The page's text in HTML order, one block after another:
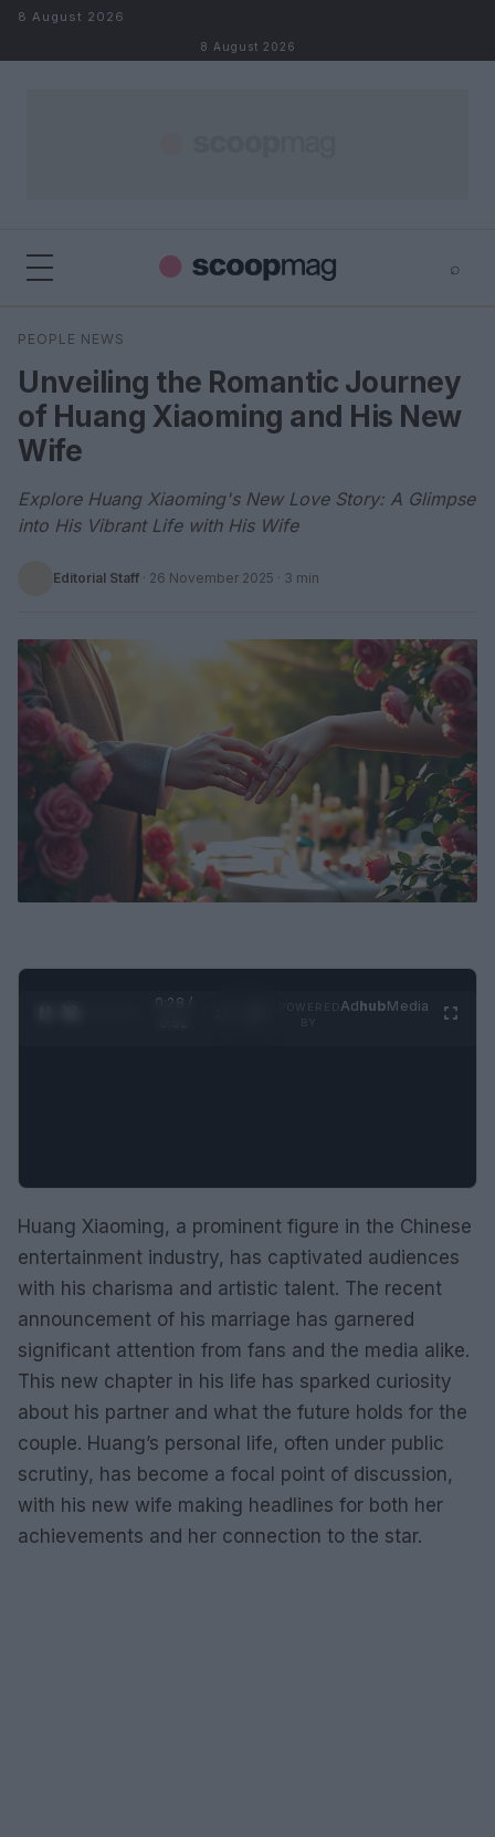
Skip to content
8 August 2026
8 August 2026
⌕
Search
PEOPLE NEWS
Unveiling the Romantic Journey
of Huang Xiaoming and His New
Wife
Explore Huang Xiaoming's New Love Story: A Glimpse
into His Vibrant Life with His Wife
Editorial Staff · 26 November 2025 · 3 min
0:29 /
AdhubMedia
Huang Xiaoming, a prominent figure in the Chinese
entertainment industry, has captivated audiences
with his charisma and artistic talent. The recent
announcement of his marriage has garnered
significant attention from fans and the media alike.
This new chapter in his life has sparked curiosity
about his partner and what the future holds for the
couple. Huang’s personal life, often under public
scrutiny, has become a focal point of discussion,
with his new wife making headlines for both her
achievements and her connection to the star.